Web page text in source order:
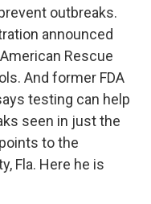
outbreaks.
announced
Rescue
And former FDA
testing can help
seen in just the
to the
Fla. Here he is